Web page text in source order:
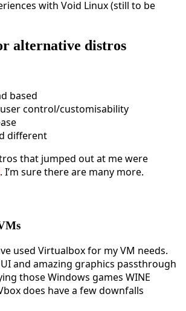
with Void Linux (still to be
alternative distros
based
control/customisability
different
that jumped out at me were
. I’m sure there are many more.
used Virtualbox for my VM needs.
and amazing graphics passthrough
those Windows games WINE
does have a few downfalls